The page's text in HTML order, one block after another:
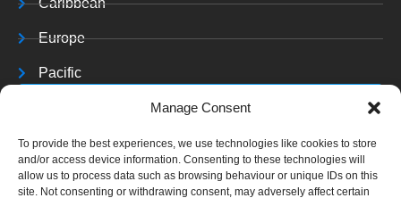
Manage Consent
To provide the best experiences, we use technologies like cookies to store
and/or access device information. Consenting to these technologies will
allow us to process data such as browsing behaviour or unique IDs on this
site. Not consenting or withdrawing consent, may adversely affect certain
Caribbean
Europe
Pacific
Training & Resources
Archives